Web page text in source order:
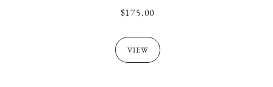
REGULAR
$175.00
VIEW